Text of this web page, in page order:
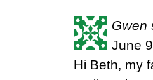
Gwen
June
Hi Beth, my